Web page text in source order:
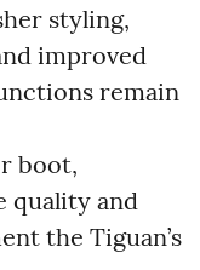
styling,
improved
remain
boot,
quality and
the Tiguan’s